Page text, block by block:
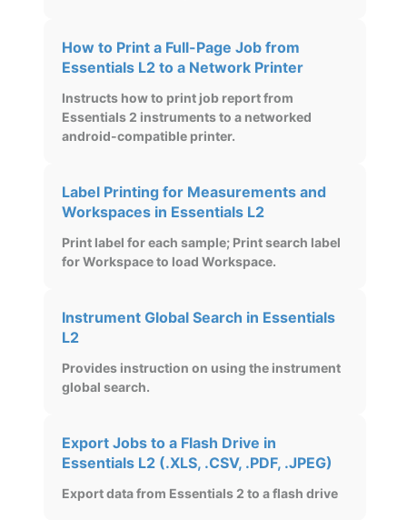
How to Print a Full-Page Job from
Essentials L2 to a Network Printer
Instructs how to print job report from
Essentials 2 instruments to a networked
android-compatible printer.
Label Printing for Measurements and
Workspaces in Essentials L2
Print label for each sample; Print search label
for Workspace to load Workspace.
Instrument Global Search in Essentials
L2
Provides instruction on using the instrument
global search.
Export Jobs to a Flash Drive in
Essentials L2 (.XLS, .CSV, .PDF, .JPEG)
Export data from Essentials 2 to a flash drive